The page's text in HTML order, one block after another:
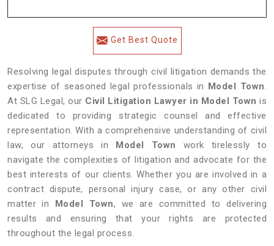
Get Best Quote
Resolving legal disputes through civil litigation demands the
expertise of seasoned legal professionals in Model Town.
At SLG Legal, our Civil Litigation Lawyer in Model Town is
dedicated to providing strategic counsel and effective
representation. With a comprehensive understanding of civil
law, our attorneys in Model Town
work tirelessly to
navigate the complexities of litigation and advocate for the
best interests of our clients. Whether you are involved in a
contract dispute, personal injury case, or any other civil
matter in Model Town, we are committed to delivering
results and ensuring that your rights are protected
throughout the legal process.